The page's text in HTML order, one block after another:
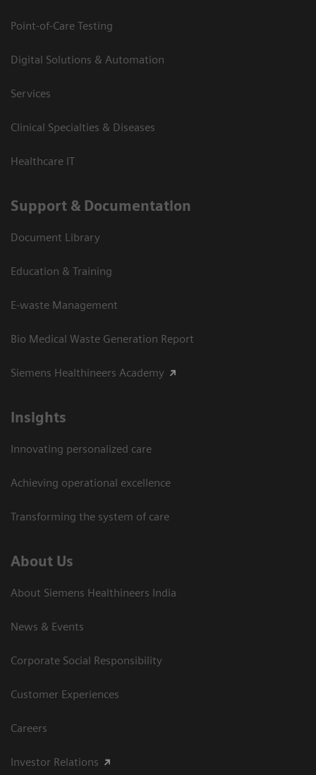
Point-of-Care Testing
Digital Solutions & Automation
Services
Clinical Specialties & Diseases
Healthcare IT
Support & Documentation
Document Library
Education & Training
E-waste Management
Bio Medical Waste Generation Report
Siemens Healthineers Academy
Insights
Innovating personalized care
Achieving operational excellence​
Transforming the system of care
About Us
About Siemens Healthineers India
News & Events
Corporate Social Responsibility
Customer Experiences
Careers
Investor Relations